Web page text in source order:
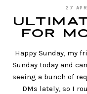
27
for
Happy Sunday, my
Sunday today and
seeing a bunch of
DMs lately, so I